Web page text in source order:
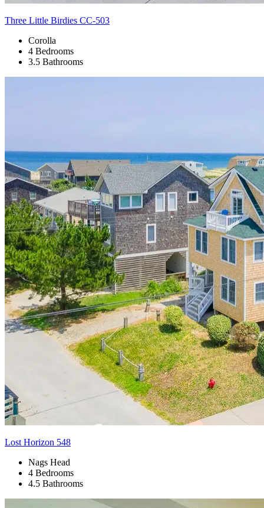
Three Little Birdies CC-503
Corolla
4 Bedrooms
3.5 Bathrooms
Lost Horizon 548
Nags Head
4 Bedrooms
4.5 Bathrooms